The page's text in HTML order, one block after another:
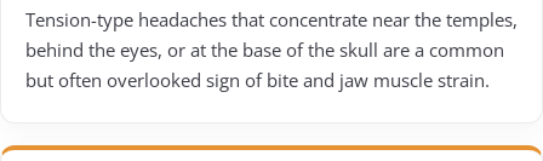
Tension-type headaches that concentrate near the temples,
behind the eyes, or at the base of the skull are a common
but often overlooked sign of bite and jaw muscle strain.